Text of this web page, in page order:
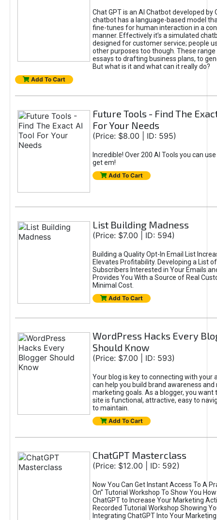
Chat GPT is an AI Chatbot developed by
chatbot has a language-based model
fine-tunes for human interaction in a
manner. Effectively it’s a simulated
designed for customer service; people
other purposes too though. These
essays to drafting business plans, to
But what is it and what can it really do?
Add To Cart
Future Tools - Find The
For Your Needs
(Price: $8.00 | ID: 595)
Incredible! Over 200 AI Tools you can
get em!
Add To Cart
List Building Madness
(Price: $7.00 | ID: 594)
Building a Quality Opt-In Email List
Elevates Profitability. Developing a List
Subscribers Interested in Your Emails
Provides You With a Source of Real
Minimal Cost.
Add To Cart
WordPress Hacks Every
Should Know
(Price: $7.00 | ID: 593)
Your blog is key to connecting with your
can help you build brand awareness and
marketing goals. As a blogger, you want
site is functional, attractive, easy to
to maintain.
Add To Cart
ChatGPT Masterclass
(Price: $12.00 | ID: 592)
Now You Can Get Instant Access To A
On” Tutorial Workshop To Show You
ChatGPT to Increase Your Marketing
Recorded Tutorial Workshop Showing
Integrating ChatGPT Into Your